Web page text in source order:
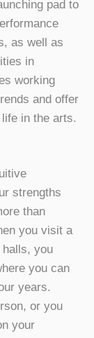
pad to
as well as
in
working
and offer
in the arts.
strengths
than
you visit a
you
you can
years.
or you
your